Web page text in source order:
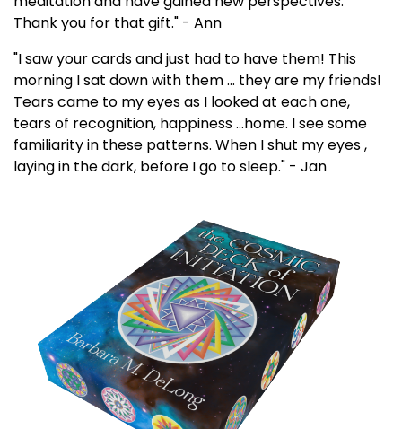
Thank you for that gift." - Ann
"I saw your cards and just had to have them! This
morning I sat down with them ... they are my friends!
Tears came to my eyes as I looked at each one,
tears of recognition, happiness ...home. I see some
familiarity in these patterns. When I shut my eyes ,
laying in the dark, before I go to sleep." - Jan